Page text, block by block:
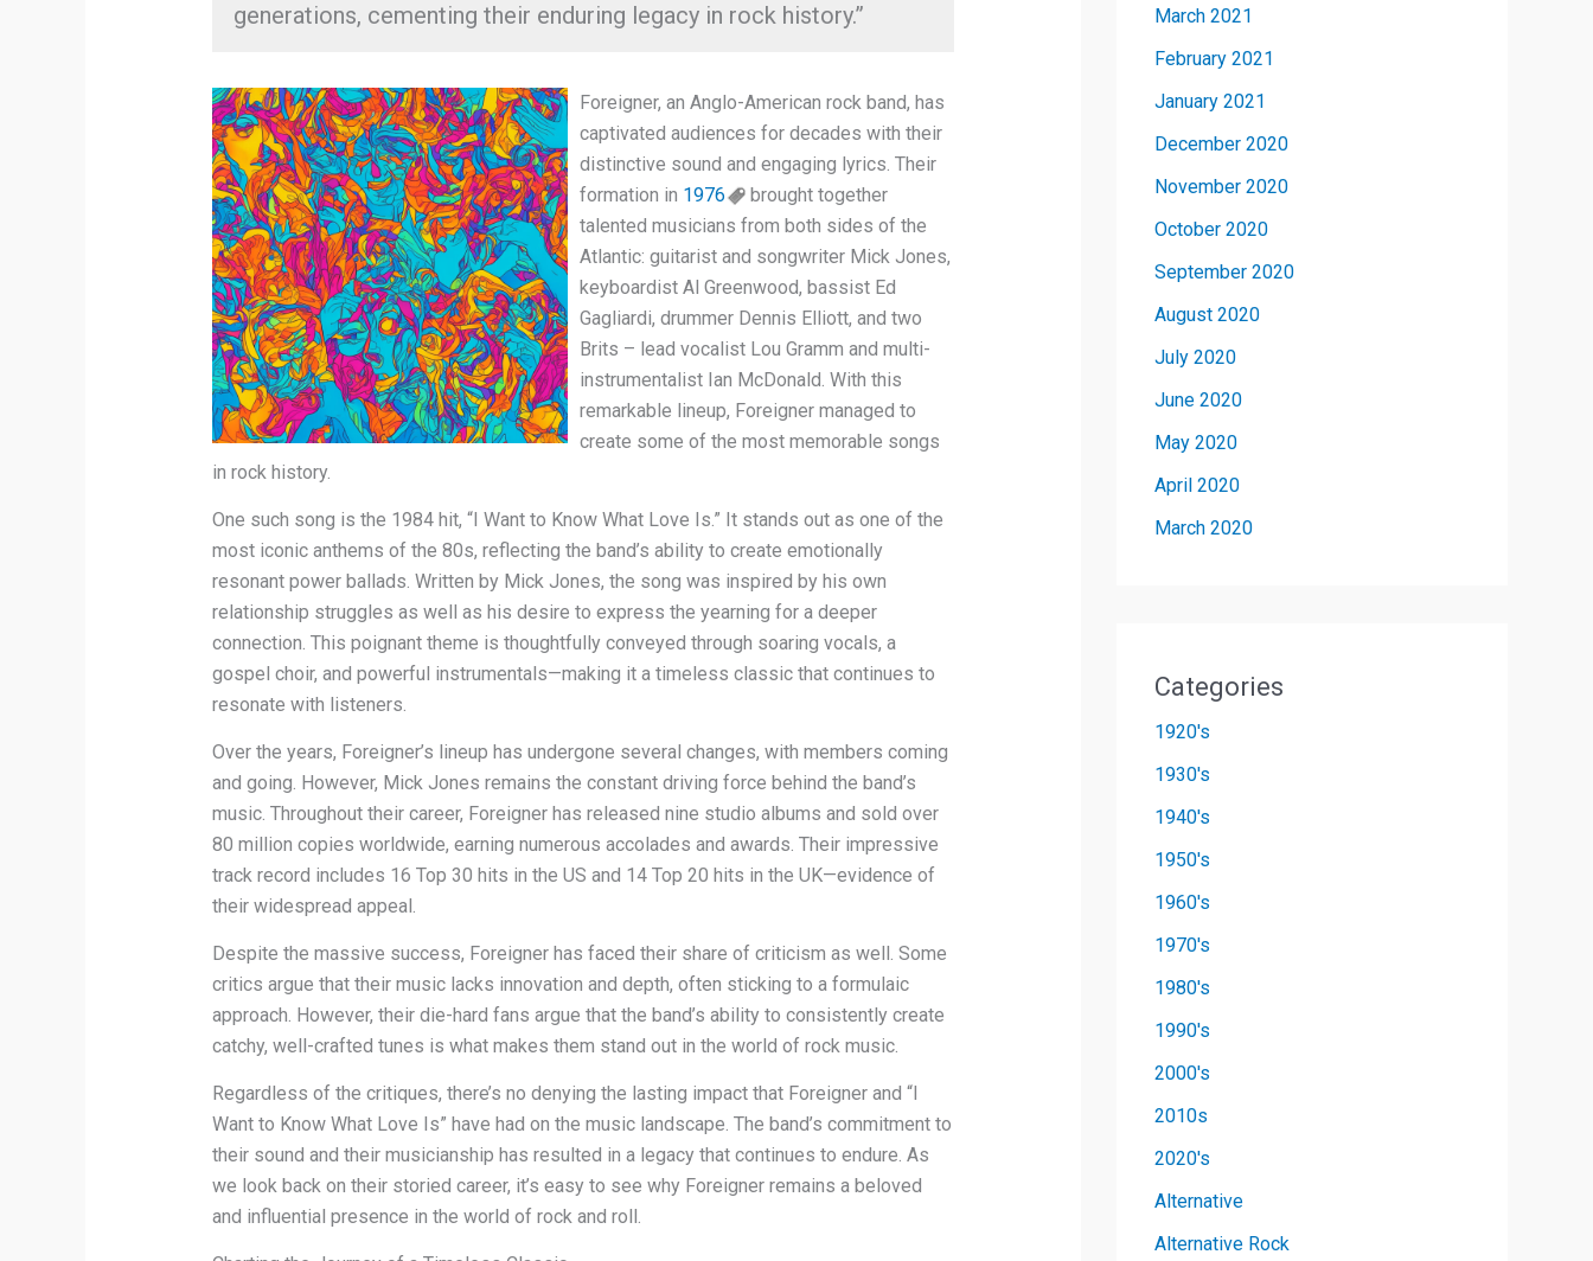
generations, cementing their enduring legacy in rock history.”
Foreigner, an Anglo-American rock band, has
captivated audiences for decades with their
distinctive sound and engaging lyrics. Their
formation in 1976
brought together
talented musicians from both sides of the
Atlantic: guitarist and songwriter Mick Jones,
keyboardist Al Greenwood, bassist Ed
Gagliardi, drummer Dennis Elliott, and two
Brits – lead vocalist Lou Gramm and multi-
instrumentalist Ian McDonald. With this
remarkable lineup, Foreigner managed to
create some of the most memorable songs
in rock history.
One such song is the 1984 hit, “I Want to Know What Love Is.” It stands out as one of the
most iconic anthems of the 80s, reflecting the band’s ability to create emotionally
resonant power ballads. Written by Mick Jones, the song was inspired by his own
relationship struggles as well as his desire to express the yearning for a deeper
connection. This poignant theme is thoughtfully conveyed through soaring vocals, a
gospel choir, and powerful instrumentals—making it a timeless classic that continues to
resonate with listeners.
Over the years, Foreigner’s lineup has undergone several changes, with members coming
and going. However, Mick Jones remains the constant driving force behind the band’s
music. Throughout their career, Foreigner has released nine studio albums and sold over
80 million copies worldwide, earning numerous accolades and awards. Their impressive
track record includes 16 Top 30 hits in the US and 14 Top 20 hits in the UK—evidence of
their widespread appeal.
Despite the massive success, Foreigner has faced their share of criticism as well. Some
critics argue that their music lacks innovation and depth, often sticking to a formulaic
approach. However, their die-hard fans argue that the band’s ability to consistently create
catchy, well-crafted tunes is what makes them stand out in the world of rock music.
Regardless of the critiques, there’s no denying the lasting impact that Foreigner and “I
Want to Know What Love Is” have had on the music landscape. The band’s commitment to
their sound and their musicianship has resulted in a legacy that continues to endure. As
we look back on their storied career, it’s easy to see why Foreigner remains a beloved
and influential presence in the world of rock and roll.
March 2021
February 2021
January 2021
December 2020
November 2020
October 2020
September 2020
August 2020
July 2020
June 2020
May 2020
April 2020
March 2020
Categories
1920's
1930's
1940's
1950's
1960's
1970's
1980's
1990's
2000's
2010s
2020's
Alternative
Alternative Rock